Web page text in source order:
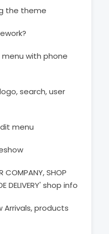
the theme
with phone
search, user
menu
SHOP
DELIVERY' shop info
products